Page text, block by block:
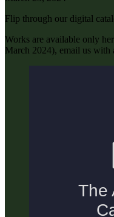
Flip through our digital
Works are available only
March 2024), email us with